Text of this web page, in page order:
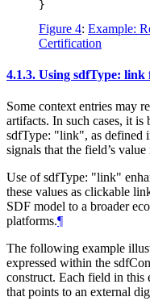
Figure 4: Example:
Certification
4.1.3. Using sdfType: link
Some context entries may
artifacts. In such cases, it
sdfType: "link", as defined
signals that the field’s
Use of sdfType: "link"
these values as clickable
SDF model to a broader
platforms.¶
The following example
expressed within the
construct. Each field in this
that points to an external